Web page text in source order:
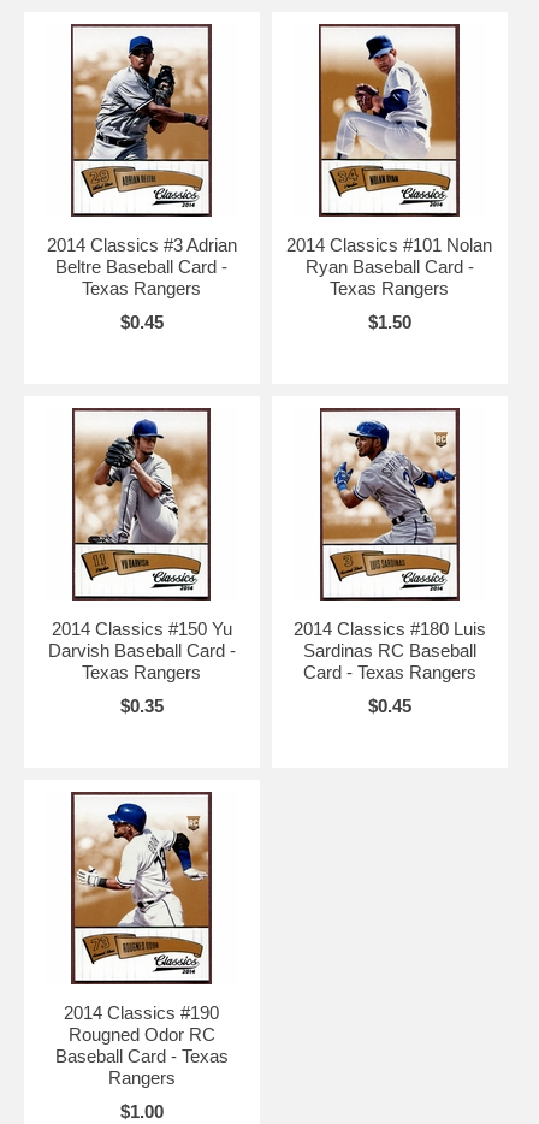
2014 Classics #3 Adrian
Beltre Baseball Card -
Texas Rangers
$0.45
2014 Classics #101 Nolan
Ryan Baseball Card -
Texas Rangers
$1.50
2014 Classics #150 Yu
Darvish Baseball Card -
Texas Rangers
$0.35
2014 Classics #180 Luis
Sardinas RC Baseball
Card - Texas Rangers
$0.45
2014 Classics #190
Rougned Odor RC
Baseball Card - Texas
Rangers
$1.00